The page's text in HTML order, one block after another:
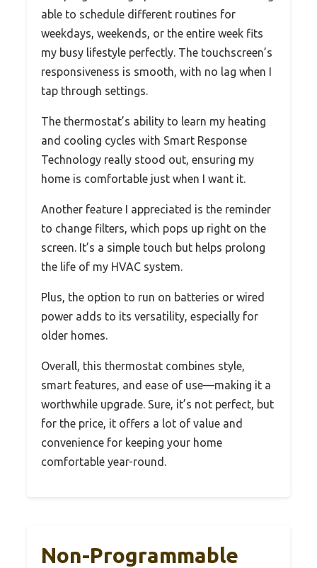
able to schedule different routines for
weekdays, weekends, or the entire week fits
my busy lifestyle perfectly. The touchscreen’s
responsiveness is smooth, with no lag when I
tap through settings.
The thermostat’s ability to learn my heating
and cooling cycles with Smart Response
Technology really stood out, ensuring my
home is comfortable just when I want it.
Another feature I appreciated is the reminder
to change filters, which pops up right on the
screen. It’s a simple touch but helps prolong
the life of my HVAC system.
Plus, the option to run on batteries or wired
power adds to its versatility, especially for
older homes.
Overall, this thermostat combines style,
smart features, and ease of use—making it a
worthwhile upgrade. Sure, it’s not perfect, but
for the price, it offers a lot of value and
convenience for keeping your home
comfortable year-round.
Non-Programmable